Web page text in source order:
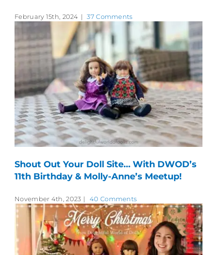
February 15th, 2024 | 37 Comments
Shout Out Your Doll Site… With DWOD’s
11th Birthday & Molly-Anne’s Meetup!
November 4th, 2023 | 40 Comments